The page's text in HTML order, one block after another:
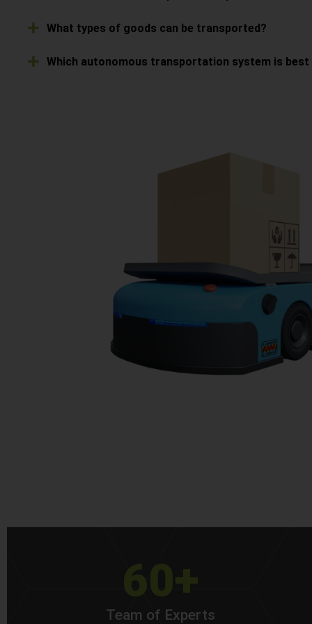
What types of goods can be transported?
Which autonomous transportation system is
Team of Experts